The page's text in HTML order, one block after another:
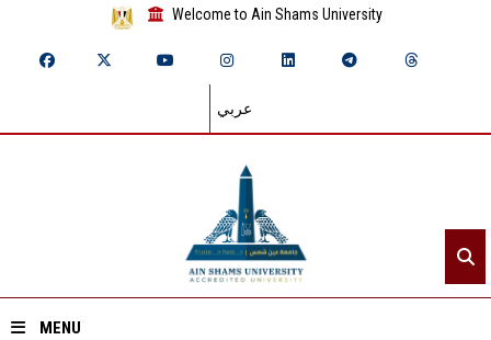
Welcome to Ain Shams University
عربي
MENU